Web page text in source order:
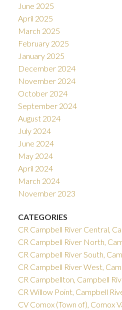
June 2025
April 2025
March 2025
February 2025
January 2025
December 2024
November 2024
October 2024
September 2024
August 2024
July 2024
June 2024
May 2024
April 2024
March 2024
November 2023
CATEGORIES
CR Campbell River Central,
CR Campbell River North,
CR Campbell River South,
CR Campbell River West,
CR Campbellton, Campbell
CR Willow Point, Campbell
CV Comox (Town of), Comox